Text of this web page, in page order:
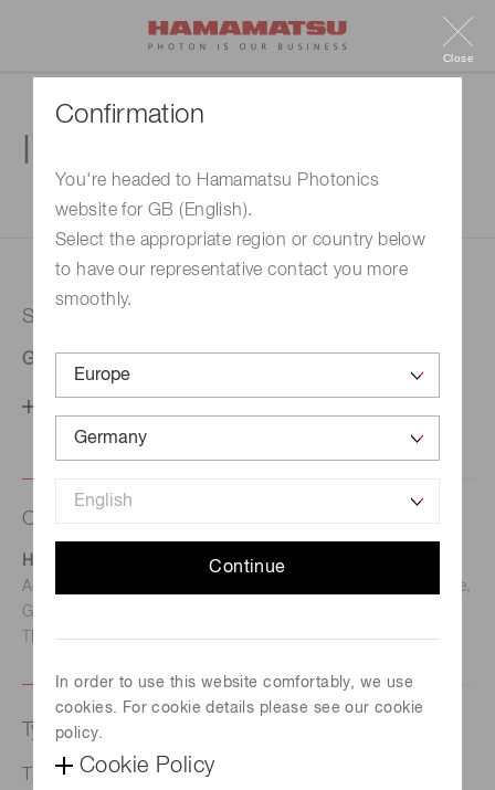
Confirmation
You're headed to Hamamatsu Photonics
website for GB (English).
Select the appropriate region or country below
to have our representative contact you more
smoothly.
Continue
In order to use this website comfortably, we use
cookies. For cookie details please see our cookie
policy.
Cookie Policy
Close
1. Enter your inquiry
Selected country
Germany
Contact us
Hamamatsu Photonics Deutschland GmbH
Address: Arzbergerstr. 10, D-82211 Herrsching am Ammersee,
Germany
TEL: (49)8152-375-0 / FAX: (49)8152-265-8
Type of request
Time response characteristics